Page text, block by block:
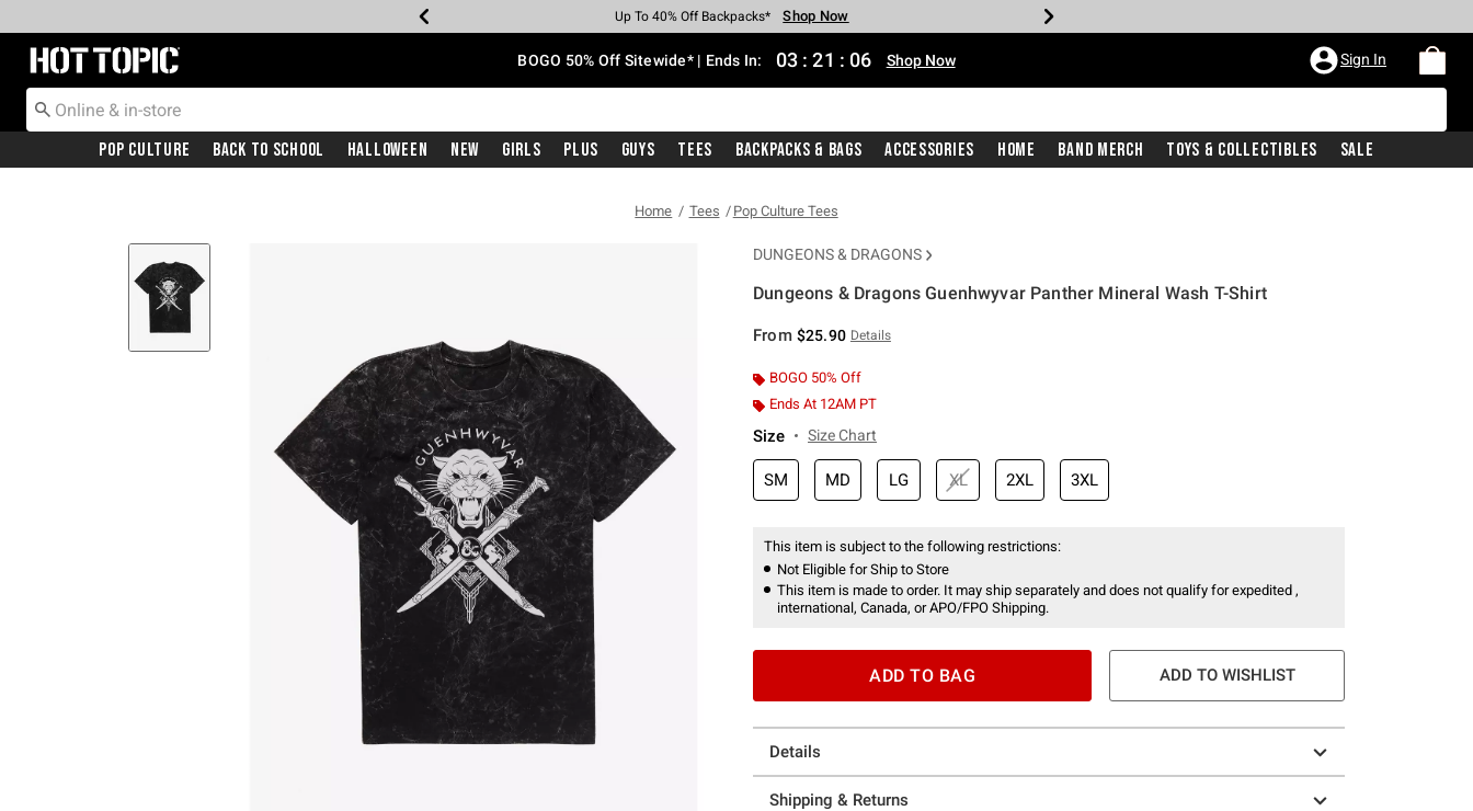
Earn Hot Cash Every $40 Spent* Shop Now
Up To 50% Off Select Styles* Shop Now
Up To 40% Off Backpacks* Shop Now
Up To 60% Off Clearance* Shop Now
Free Pickup In-Store* Shop Now
Free Shipping With $75 Purchase* Shop Now
Redirect to Hot Topic Home Page BOGO 50% Off Sitewide* | Ends In: 03 : 21 : 05 Shop Now Sign In
Pop Culture Back To School Halloween New Girls Plus Guys Tees Backpacks & Bags Accessories Home Band Merch Toys & Collectibles Sale
Home Tees Pop Culture Tees
DUNGEONS & DRAGONS
Dungeons & Dragons Guenhwyvar Panther Mineral Wash T-Shirt
From $25.90 Details
BOGO 50% Off
Ends At 12AM PT
Size Size Chart
SM MD LG XL 2XL 3XL
This item is subject to the following restrictions:
Not Eligible for Ship to Store
This item is made to order. It may ship separately and does not qualify for expedited ,
international, Canada, or APO/FPO Shipping.
ADD TO BAG ADD TO WISHLIST
Details
Shipping & Returns